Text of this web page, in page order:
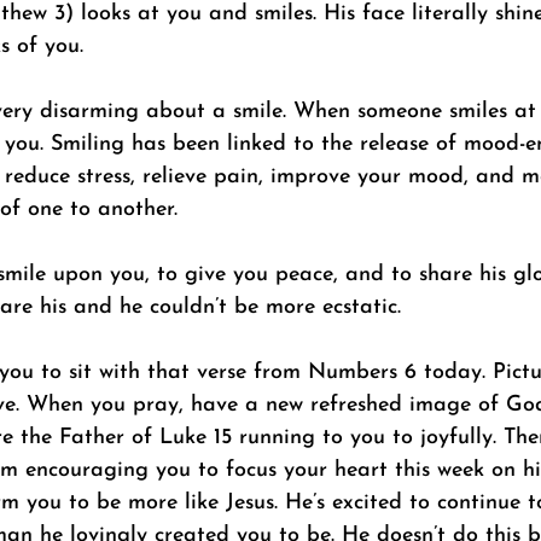
3) looks at you and smiles. His face literally
of you.
disarming about a smile. When someone smiles
you. Smiling has been linked to the release of mood-
stress, relieve pain, improve your mood, and
one to another.
upon you, to give you peace, and to share his
his and he couldn’t be more ecstatic.
to sit with that verse from Numbers 6 today.
When you pray, have a new refreshed image of
the Father of Luke 15 running to you to joyfully.
encouraging you to focus your heart this week on
you to be more like Jesus. He’s excited to
he lovingly created you to be. He doesn’t do this